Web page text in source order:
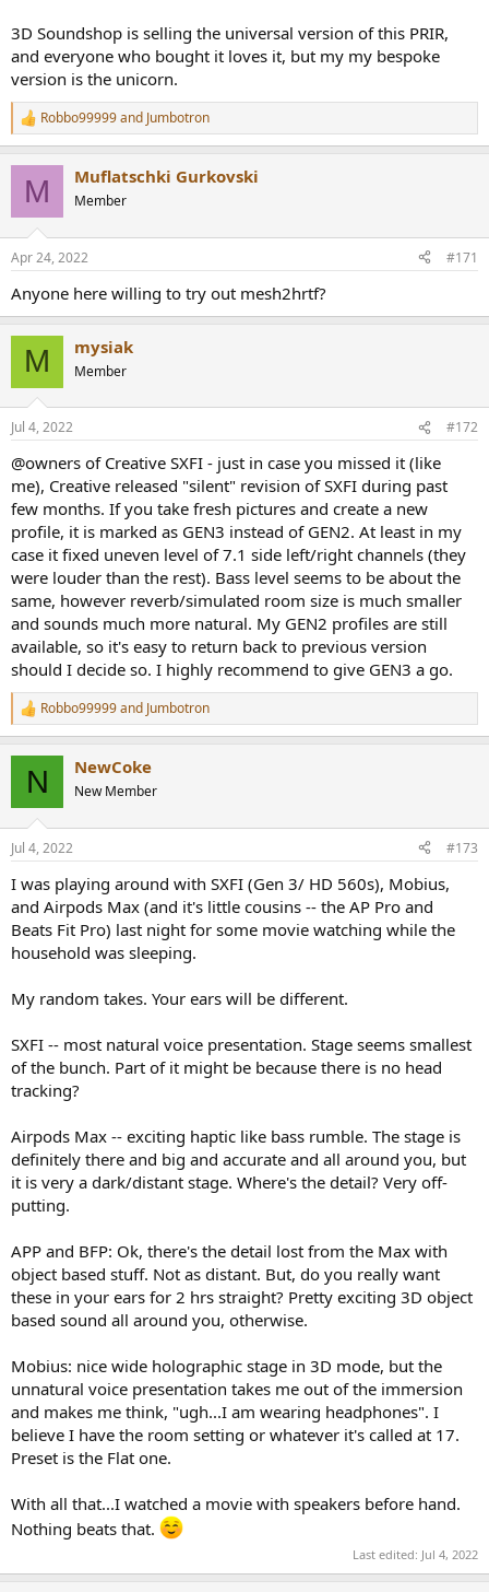
3D Soundshop is selling the universal version of this PRIR,
and everyone who bought it loves it, but my my bespoke
version is the unicorn.
R
e
s
Robbo99999and Jumbotron
M Muflatschki Gurkovski
Member
Apr 24, 2022 #171
Anyone here willing to try out mesh2hrtf?
M mysiak
Member
Jul 4, 2022 #172
@owners of Creative SXFI - just in case you missed it (like
me), Creative released "silent" revision of SXFI during past
few months. If you take fresh pictures and create a new
profile, it is marked as GEN3 instead of GEN2. At least in my
case it fixed uneven level of 7.1 side left/right channels (they
were louder than the rest). Bass level seems to be about the
same, however reverb/simulated room size is much smaller
and sounds much more natural. My GEN2 profiles are still
available, so it's easy to return back to previous version
should I decide so. I highly recommend to give GEN3 a go.
R
e
n
s
Robbo99999and Jumbotron
N NewCoke
New Member
Jul 4, 2022 #173
I was playing around with SXFI (Gen 3/ HD 560s), Mobius,
and Airpods Max (and it's little cousins -- the AP Pro and
Beats Fit Pro) last night for some movie watching while the
household was sleeping.
My random takes. Your ears will be different.
SXFI -- most natural voice presentation. Stage seems smallest
of the bunch. Part of it might be because there is no head
tracking?
Airpods Max -- exciting haptic like bass rumble. The stage is
definitely there and big and accurate and all around you, but
it is very a dark/distant stage. Where's the detail? Very off-
putting.
APP and BFP: Ok, there's the detail lost from the Max with
object based stuff. Not as distant. But, do you really want
these in your ears for 2 hrs straight? Pretty exciting 3D object
based sound all around you, otherwise.
Mobius: nice wide holographic stage in 3D mode, but the
unnatural voice presentation takes me out of the immersion
and makes me think, "ugh...I am wearing headphones". I
believe I have the room setting or whatever it's called at 17.
Preset is the Flat one.
With all that...I watched a movie with speakers before hand.
Nothing beats that.
Last edited: Jul 4, 2022